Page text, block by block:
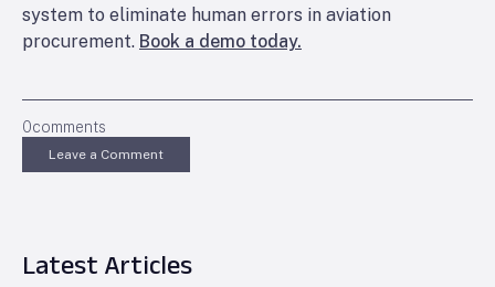
system to eliminate human errors in aviation
procurement. Book a demo today.
0comments
Leave a Comment
Latest Articles